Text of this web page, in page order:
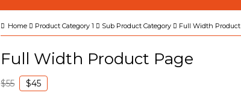
Home Product Category 1 Sub Product Category Full Width Product
Full Width Product Page
$55 $45